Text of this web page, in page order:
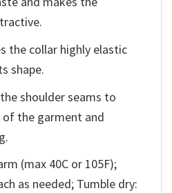
the collar highly elastic
shape.
shoulder seams to
the garment and
(max 40C or 105F);
as needed; Tumble dry: